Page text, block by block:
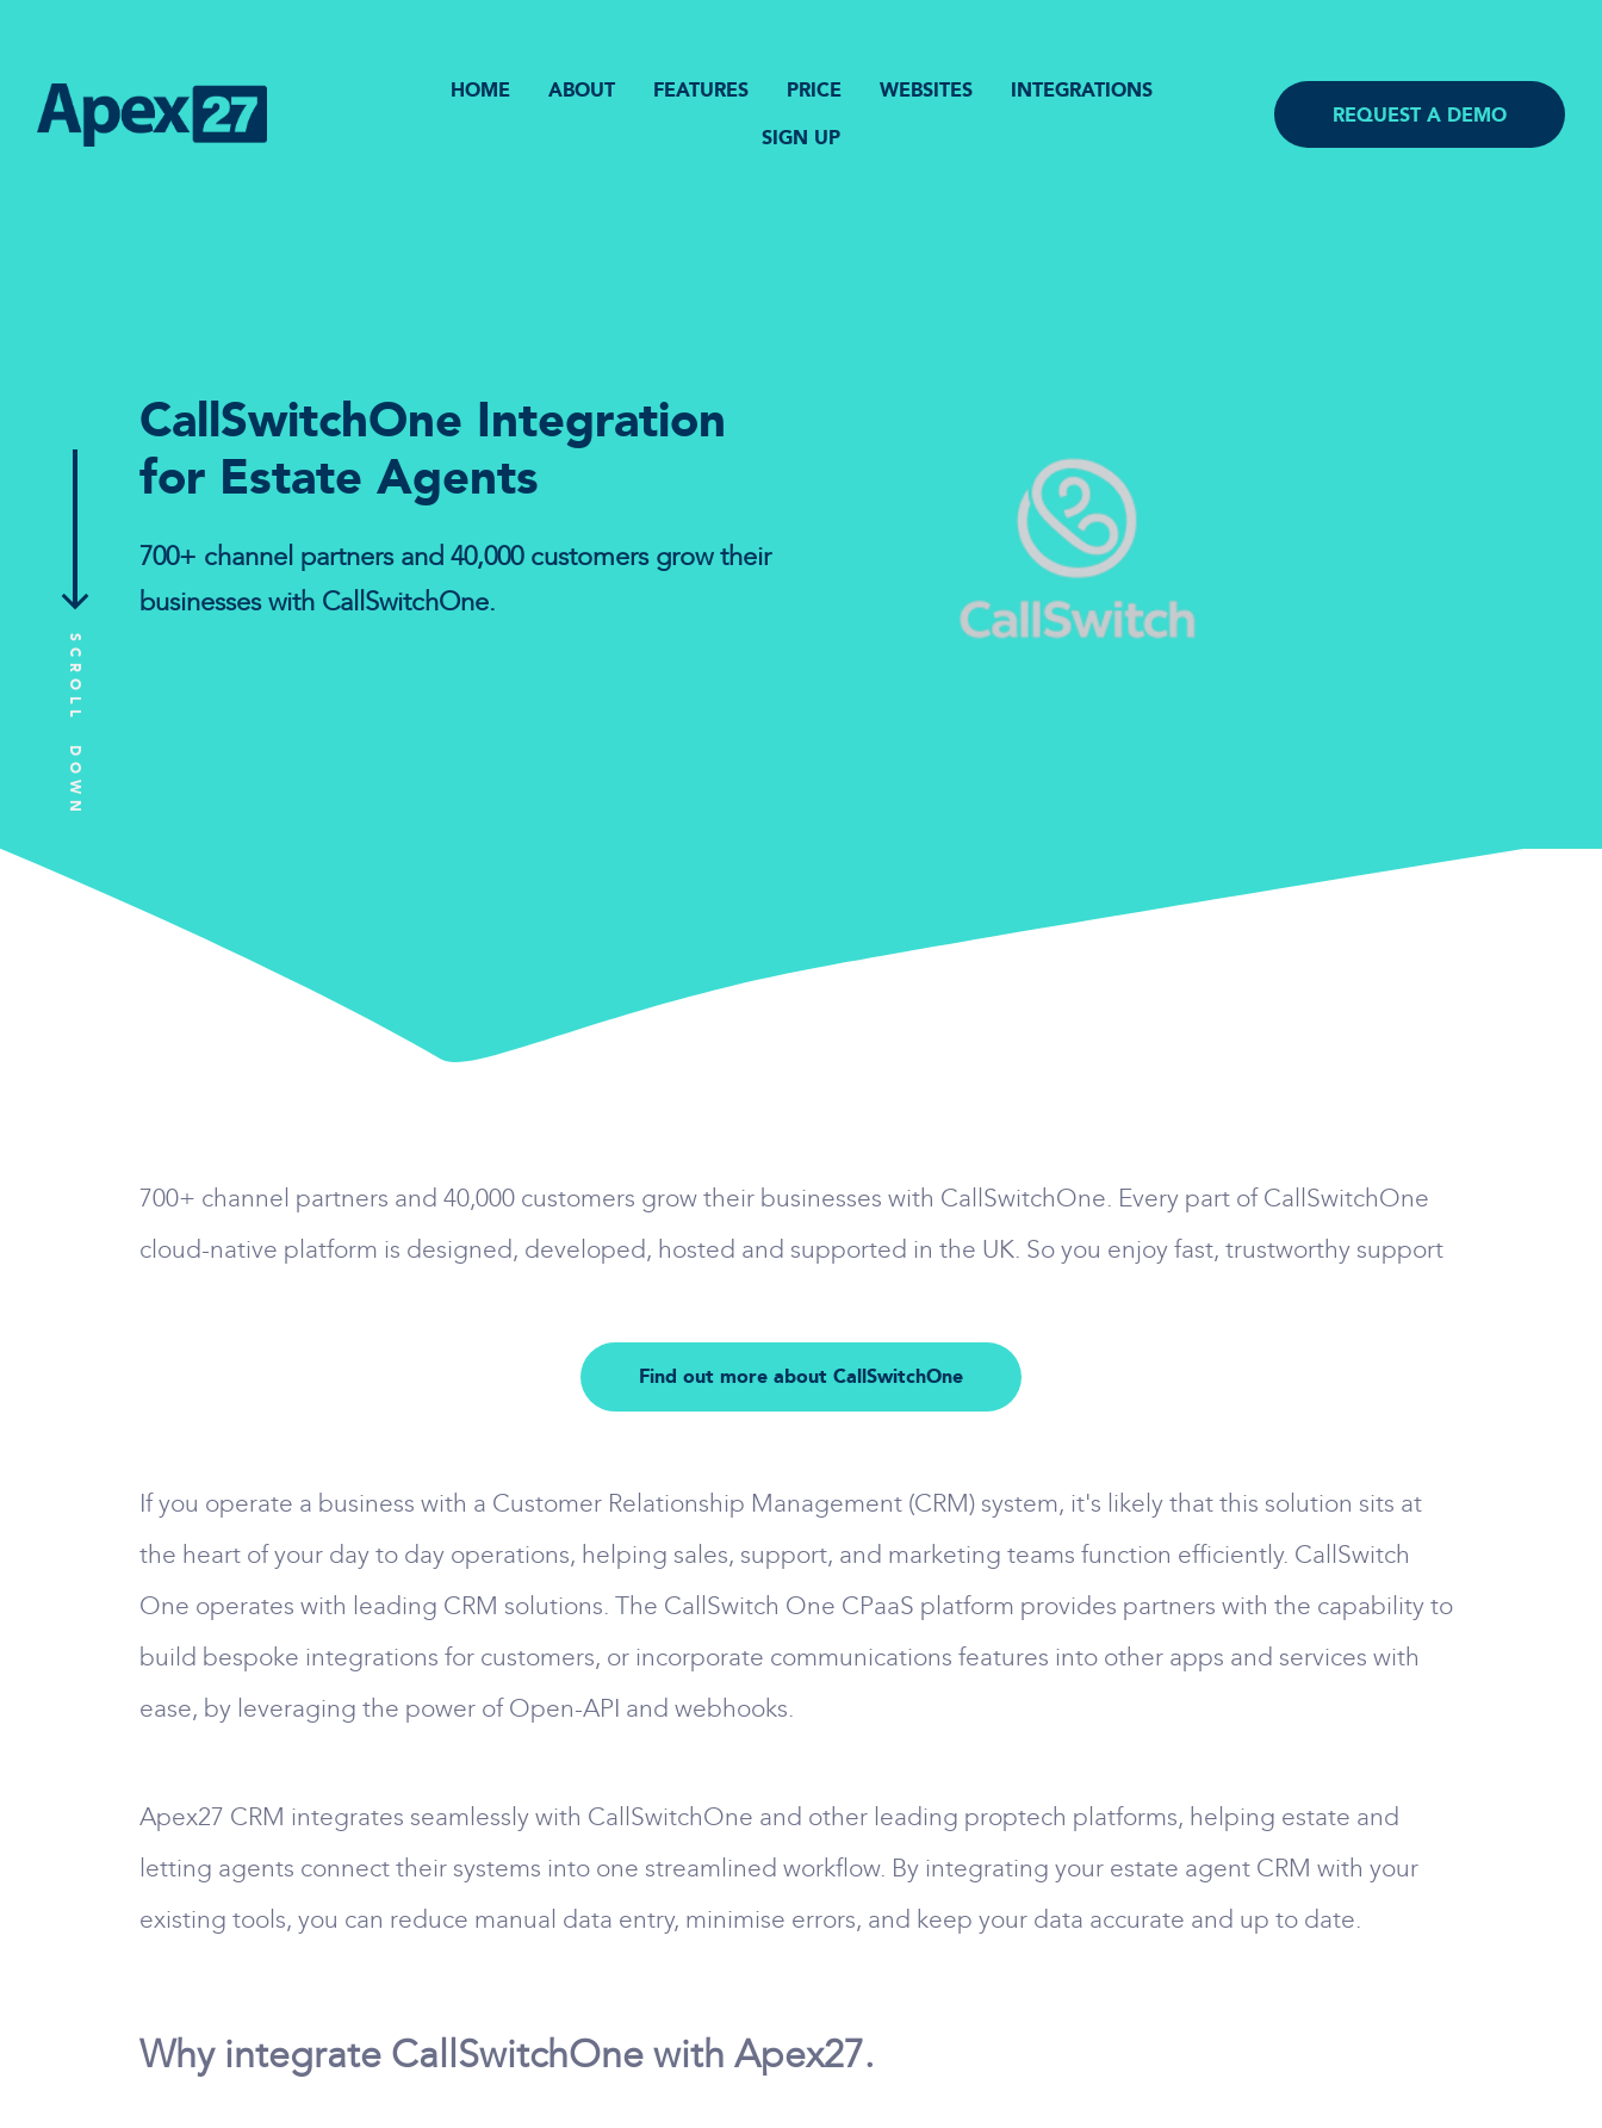
HOME ABOUT FEATURES PRICE WEBSITES INTEGRATIONS
SIGN UP
REQUEST A DEMO
SCROLL DOWN
CallSwitchOne Integration
for Estate Agents
700+ channel partners and 40,000 customers grow their
businesses with CallSwitchOne.
700+ channel partners and 40,000 customers grow their businesses with CallSwitchOne. Every part of CallSwitchOne
cloud-native platform is designed, developed, hosted and supported in the UK. So you enjoy fast, trustworthy support
Find out more about CallSwitchOne
If you operate a business with a Customer Relationship Management (CRM) system, it's likely that this solution sits at
the heart of your day to day operations, helping sales, support, and marketing teams function efficiently. CallSwitch
One operates with leading CRM solutions. The CallSwitch One CPaaS platform provides partners with the capability to
build bespoke integrations for customers, or incorporate communications features into other apps and services with
ease, by leveraging the power of Open-API and webhooks.
Apex27 CRM integrates seamlessly with CallSwitchOne and other leading proptech platforms, helping estate and
letting agents connect their systems into one streamlined workflow. By integrating your estate agent CRM with your
existing tools, you can reduce manual data entry, minimise errors, and keep your data accurate and up to date.
Why integrate CallSwitchOne with Apex27.